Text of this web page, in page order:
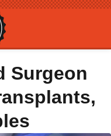
Surgeon